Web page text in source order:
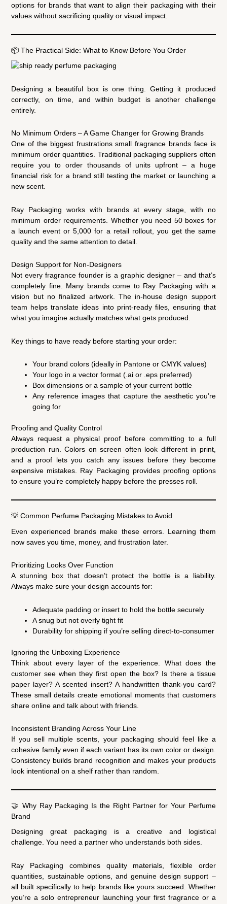
options for brands that want to align their packaging with their
values without sacrificing quality or visual impact.
📦 The Practical Side: What to Know Before You Order
Designing a beautiful box is one thing. Getting it produced
correctly, on time, and within budget is another challenge
entirely.
No Minimum Orders – A Game Changer for Growing Brands
One of the biggest frustrations small fragrance brands face is
minimum order quantities. Traditional packaging suppliers often
require you to order thousands of units upfront – a huge
financial risk for a brand still testing the market or launching a
new scent.
Ray Packaging works with brands at every stage, with no
minimum order requirements. Whether you need 50 boxes for
a launch event or 5,000 for a retail rollout, you get the same
quality and the same attention to detail.
Design Support for Non-Designers
Not every fragrance founder is a graphic designer – and that’s
completely fine. Many brands come to Ray Packaging with a
vision but no finalized artwork. The in-house design support
team helps translate ideas into print-ready files, ensuring that
what you imagine actually matches what gets produced.
Key things to have ready before starting your order:
Your brand colors (ideally in Pantone or CMYK values)
Your logo in a vector format (.ai or .eps preferred)
Box dimensions or a sample of your current bottle
Any reference images that capture the aesthetic you’re
going for
Proofing and Quality Control
Always request a physical proof before committing to a full
production run. Colors on screen often look different in print,
and a proof lets you catch any issues before they become
expensive mistakes. Ray Packaging provides proofing options
to ensure you’re completely happy before the presses roll.
💡 Common Perfume Packaging Mistakes to Avoid
Even experienced brands make these errors. Learning them
now saves you time, money, and frustration later.
Prioritizing Looks Over Function
A stunning box that doesn’t protect the bottle is a liability.
Always make sure your design accounts for:
Adequate padding or insert to hold the bottle securely
A snug but not overly tight fit
Durability for shipping if you’re selling direct-to-consumer
Ignoring the Unboxing Experience
Think about every layer of the experience. What does the
customer see when they first open the box? Is there a tissue
paper layer? A scented insert? A handwritten thank-you card?
These small details create emotional moments that customers
share online and talk about with friends.
Inconsistent Branding Across Your Line
If you sell multiple scents, your packaging should feel like a
cohesive family even if each variant has its own color or design.
Consistency builds brand recognition and makes your products
look intentional on a shelf rather than random.
🤝 Why Ray Packaging Is the Right Partner for Your Perfume
Brand
Designing great packaging is a creative and logistical
challenge. You need a partner who understands both sides.
Ray Packaging combines quality materials, flexible order
quantities, sustainable options, and genuine design support –
all built specifically to help brands like yours succeed. Whether
you’re a solo entrepreneur launching your first fragrance or a